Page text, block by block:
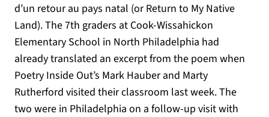
d’un retour au pays natal (or Return to My Native
Land). The 7th graders at Cook-Wissahickon
Elementary School in North Philadelphia had
already translated an excerpt from the poem when
Poetry Inside Out’s Mark Hauber and Marty
Rutherford visited their classroom last week. The
two were in Philadelphia on a follow-up visit with